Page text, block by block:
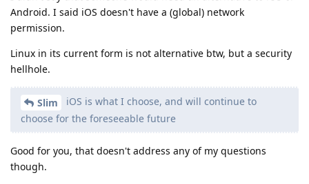
Android. I said iOS doesn't have a (global) network
permission.
Linux in its current form is not alternative btw, but a security
hellhole.
Slim
iOS is what I choose, and will continue to
choose for the foreseeable future
Good for you, that doesn't address any of my questions
though.